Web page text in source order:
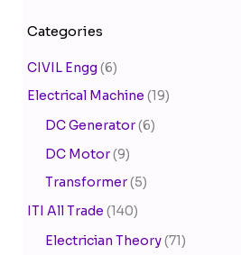
Categories
CIVIL Engg (6)
Electrical Machine (19)
DC Generator(6)
DC Motor(9)
Transformer(5)
ITI All Trade (140)
Electrician Theory(71)